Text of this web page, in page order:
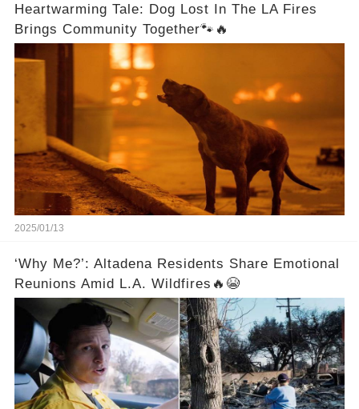
Heartwarming Tale: Dog Lost In The LA Fires
Brings Community Together🐾🔥
2025/01/13
‘Why Me?’: Altadena Residents Share Emotional
Reunions Amid L.A. Wildfires🔥😭